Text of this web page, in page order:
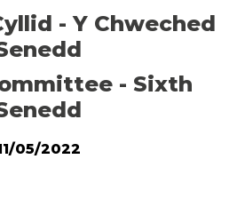
- Y Chweched
- Sixth
05/2022